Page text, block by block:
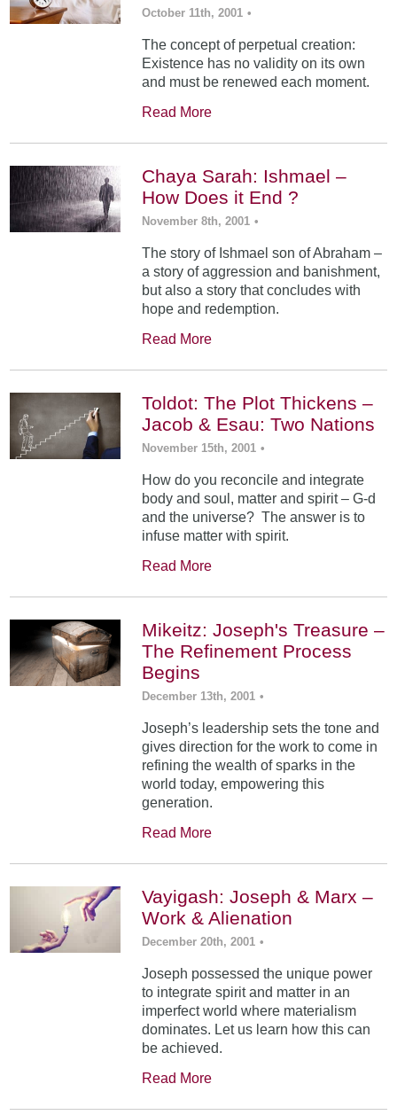
October 11th, 2001 •
The concept of perpetual creation:
Existence has no validity on its own
and must be renewed each moment.
Read More
Chaya Sarah: Ishmael –
How Does it End ?
November 8th, 2001 •
The story of Ishmael son of Abraham –
a story of aggression and banishment,
but also a story that concludes with
hope and redemption.
Read More
Toldot: The Plot Thickens –
Jacob & Esau: Two Nations
November 15th, 2001 •
How do you reconcile and integrate
body and soul, matter and spirit – G-d
and the universe? The answer is to
infuse matter with spirit.
Read More
Mikeitz: Joseph's Treasure –
The Refinement Process
Begins
December 13th, 2001 •
Joseph’s leadership sets the tone and
gives direction for the work to come in
refining the wealth of sparks in the
world today, empowering this
generation.
Read More
Vayigash: Joseph & Marx –
Work & Alienation
December 20th, 2001 •
Joseph possessed the unique power
to integrate spirit and matter in an
imperfect world where materialism
dominates. Let us learn how this can
be achieved.
Read More